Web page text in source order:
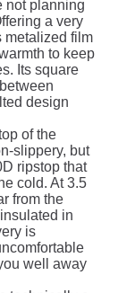
not planning
a very
metalized film
to keep
Its square
design
of the
slippery, but
ripstop that
cold. At 3.5
from the
in
is
well away